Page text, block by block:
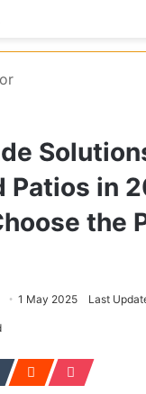
Patios in
the
1 May 2025 Last